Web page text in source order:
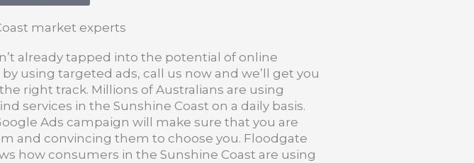
market experts
already tapped into the potential of online
using targeted ads, call us now and we’ll get you
right track. Millions of Australians are using
services in the Sunshine Coast on a daily basis.
Ads campaign will make sure that you are
and convincing them to choose you. Floodgate
how consumers in the Sunshine Coast are using